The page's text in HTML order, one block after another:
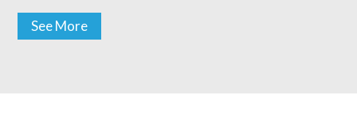
See More